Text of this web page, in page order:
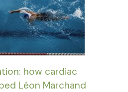
how cardiac
Léon Marchand